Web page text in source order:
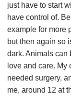
just have to start
have control of.
example for more
but then again so
dark. Animals can
love and care. My
needed surgery,
me, around 12 at